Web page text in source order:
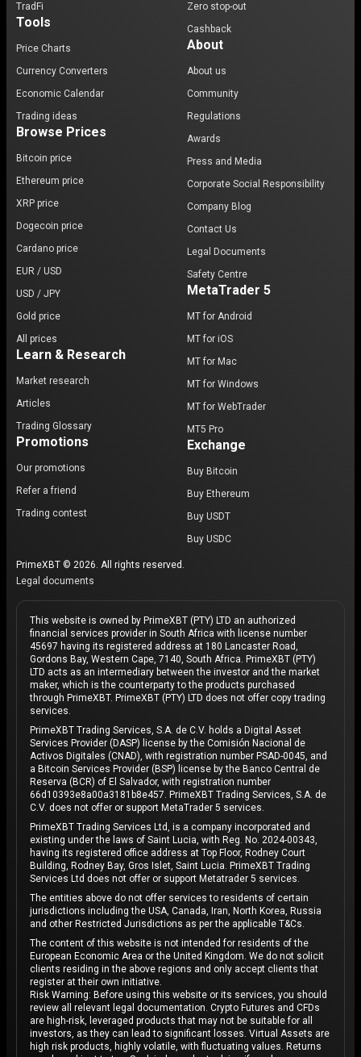
TradFi
Tools
Price Charts
Currency Converters
Economic Calendar
Trading ideas
Browse Prices
Bitcoin price
Ethereum price
XRP price
Dogecoin price
Cardano price
EUR / USD
USD / JPY
Gold price
All prices
Learn & Research
Market research
Articles
Trading Glossary
Promotions
Our promotions
Refer a friend
Trading contest
Zero stop-out
Cashback
About
About us
Community
Regulations
Awards
Press and Media
Corporate Social Responsibility
Company Blog
Contact Us
Legal Documents
Safety Centre
MetaTrader 5
MT for Android
MT for iOS
MT for Mac
MT for Windows
MT for WebTrader
MT5 Pro
Exchange
Buy Bitcoin
Buy Ethereum
Buy USDT
Buy USDC
PrimeXBT © 2026. All rights reserved.
Legal documents
This website is owned by PrimeXBT (PTY) LTD an authorized
financial services provider in South Africa with license number
45697 having its registered address at 180 Lancaster Road,
Gordons Bay, Western Cape, 7140, South Africa. PrimeXBT (PTY)
LTD acts as an intermediary between the investor and the market
maker, which is the counterparty to the products purchased
through PrimeXBT. PrimeXBT (PTY) LTD does not offer copy trading
services.
PrimeXBT Trading Services, S.A. de C.V. holds a Digital Asset
Services Provider (DASP) license by the Comisión Nacional de
Activos Digitales (CNAD), with registration number PSAD-0045, and
a Bitcoin Services Provider (BSP) license by the Banco Central de
Reserva (BCR) of El Salvador, with registration number
66d10393e8a00a3181b8e457. PrimeXBT Trading Services, S.A. de
C.V. does not offer or support MetaTrader 5 services.
PrimeXBT Trading Services Ltd, is a company incorporated and
existing under the laws of Saint Lucia, with Reg. No. 2024-00343,
having its registered office address at Top Floor, Rodney Court
Building, Rodney Bay, Gros Islet, Saint Lucia. PrimeXBT Trading
Services Ltd does not offer or support Metatrader 5 services.
The entities above do not offer services to residents of certain
jurisdictions including the USA, Canada, Iran, North Korea, Russia
and other Restricted Jurisdictions as per the applicable T&Cs.
The content of this website is not intended for residents of the
European Economic Area or the United Kingdom. We do not solicit
clients residing in the above regions and only accept clients that
register at their own initiative.
Risk Warning: Before using this website or its services, you should
review all relevant legal documentation. Crypto Futures and CFDs
are high-risk, leveraged products that may not be suitable for all
investors, as they can lead to significant losses. Virtual Assets are
high risk products, highly volatile, with fluctuating values. Returns